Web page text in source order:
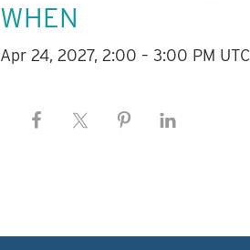
WHEN
Apr 24, 2027, 2:00 – 3:00 PM UTC